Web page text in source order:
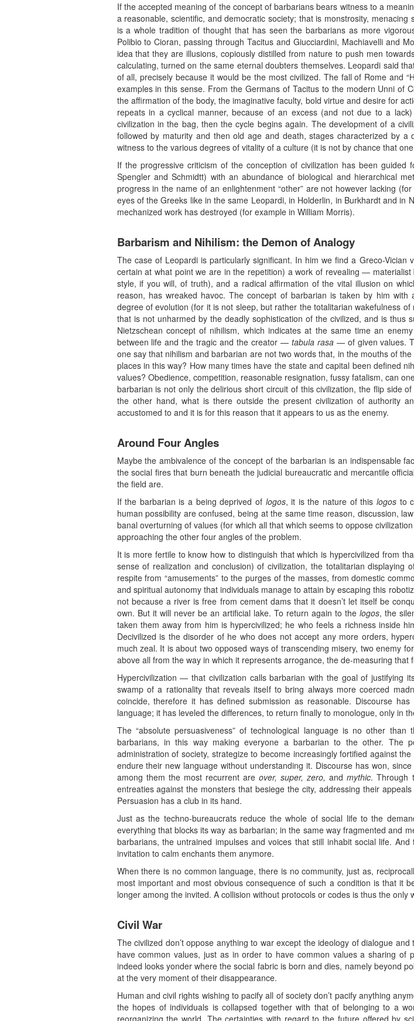
If the accepted meaning of the concept of barbarians bears witness to a
a reasonable, scientific, and democratic society; that is monstrosity,
is a whole tradition of thought that has seen the barbarians as more
Polibio to Cioran, passing through Tacitus and Giucciardini, Machiavelli and
idea that they are illusions, copiously distilled from nature to push men
calculating, turned on the same eternal doubters themselves. Leopardi said
of all, precisely because it would be the most civilized. The fall of Rome and
examples in this sense. From the Germans of Tacitus to the modern Unni of
the affirmation of the body, the imaginative faculty, bold virtue and desire for
repeats in a cyclical manner, because of an excess (and not due to a
civilization in the bag, then the cycle begins again. The development of a
followed by maturity and then old age and death, stages characterized by
witness to the various degrees of vitality of a culture (it is not by chance that
If the progressive criticism of the conception of civilization has been
Spengler and Schmidtt) with an abundance of biological and hierarchical
progress in the name of an enlightenment “other” are not however lacking
eyes of the Greeks like in the same Leopardi, in Holderlin, in Burkhardt and
mechanized work has destroyed (for example in William Morris).
Barbarism and Nihilism: the Demon of Analogy
The case of Leopardi is particularly significant. In him we find a Greco-
certain at what point we are in the repetition) a work of revealing —
style, if you will, of truth), and a radical affirmation of the vital illusion on
reason, has wreaked havoc. The concept of barbarian is taken by him
degree of evolution (for it is not sleep, but rather the totalitarian wakefulness
that is not unharmed by the deadly sophistication of the civilized, and is thus
Nietzschean concept of nihilism, which indicates at the same time an
between life and the tragic and the creator — tabula rasa— of given values.
one say that nihilism and barbarian are not two words that, in the mouths of
places in this way? How many times have the state and capital been defined
values? Obedience, competition, reasonable resignation, fussy fatalism, can
barbarian is not only the delirious short circuit of this civilization, the flip side
the other hand, what is there outside the present civilization of authority
accustomed to and it is for this reason that it appears to us as the enemy.
Around Four Angles
Maybe the ambivalence of the concept of the barbarian is an indispensable
the social fires that burn beneath the judicial bureaucratic and mercantile
the field are.
If the barbarian is a being deprived of logos, it is the nature of this logosto
human possibility are confused, being at the same time reason, discussion,
banal overturning of values (for which all that which seems to oppose
approaching the other four angles of the problem.
It is more fertile to know how to distinguish that which is hypercivilized from
sense of realization and conclusion) of civilization, the totalitarian
respite from “amusements” to the purges of the masses, from domestic
and spiritual autonomy that individuals manage to attain by escaping this
not because a river is free from cement dams that it doesn’t let itself be
own. But it will never be an artificial lake. To return again to thelogos, the
taken them away from him is hypercivilized; he who feels a richness inside
Decivilized is the disorder of he who does not accept any more orders,
much zeal. It is about two opposed ways of transcending misery, two enemy
above all from the way in which it represents arrogance, the de-measuring that
Hypercivilization — that civilization calls barbarian with the goal of
swamp of a rationality that reveals itself to bring always more coerced
coincide, therefore it has defined submission as reasonable. Discourse
language; it has leveled the differences, to return finally to monologue, only in
The “absolute persuasiveness” of technological language is no other
barbarians, in this way making everyone a barbarian to the other. The
administration of society, strategize to become increasingly fortified against
endure their new language without understanding it. Discourse has won,
among them the most recurrent areover, super, zero, and mythic. Through
entreaties against the monsters that besiege the city, addressing their
Persuasion has a club in its hand.
Just as the techno-bureaucrats reduce the whole of social life to the
everything that blocks its way as barbarian; in the same way fragmented and
barbarians, the untrained impulses and voices that still inhabit social life.
invitation to calm enchants them anymore.
When there is no common language, there is no community, just as,
most important and most obvious consequence of such a condition is that it
longer among the invited. A collision without protocols or codes is thus the only
Civil War
The civilized don’t oppose anything to war except the ideology of dialogue
have common values, just as in order to have common values a sharing of
indeed looks yonder where the social fabric is born and dies, namely beyond
at the very moment of their disappearance.
Human and civil rights wishing to pacify all of society don’t pacify anything
the hopes of individuals is collapsed together with that of belonging to a